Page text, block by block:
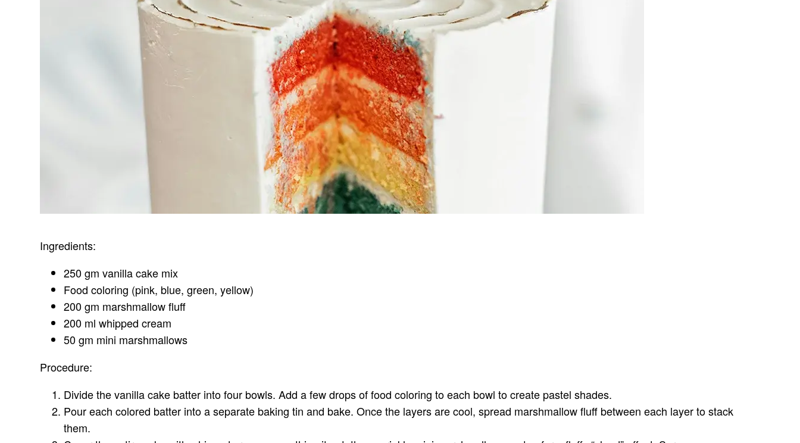
Ingredients:
250 gm vanilla cake mix
Food coloring (pink, blue, green, yellow)
200 gm marshmallow fluff
200 ml whipped cream
50 gm mini marshmallows
Procedure:
Divide the vanilla cake batter into four bowls. Add a few drops of food coloring to each bowl to create pastel shades.
Pour each colored batter into a separate baking tin and bake. Once the layers are cool, spread marshmallow fluff between each layer to stack
them.